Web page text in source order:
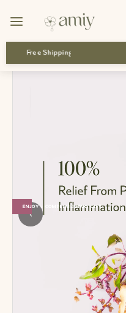
all products
ENJOY 1 COMPLIMENTARY GIFT
‹